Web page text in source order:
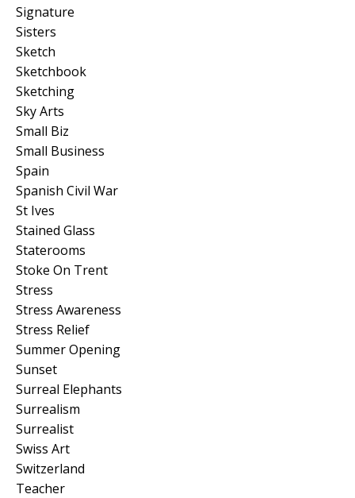
Signature
Sisters
Sketch
Sketchbook
Sketching
Sky Arts
Small Biz
Small Business
Spain
Spanish Civil War
St Ives
Stained Glass
Staterooms
Stoke On Trent
Stress
Stress Awareness
Stress Relief
Summer Opening
Sunset
Surreal Elephants
Surrealism
Surrealist
Swiss Art
Switzerland
Teacher